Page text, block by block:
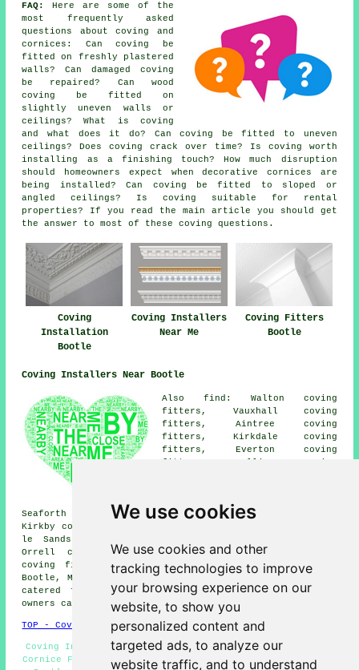
We use cookies
We use cookies and other
tracking technologies to improve
your browsing experience on our
website, to show you
personalized content and
targeted ads, to analyze our
website traffic, and to understand
FAQ:
Here are some of the
most frequently asked
questions aboutcoving and
cornices : Can coving be
fitted on freshly plastered
walls? Can damaged coving
be repaired? Can wood
coving be fitted on
slightly uneven walls or
ceilings? What is coving
and what does it do? Can coving be fitted to uneven
ceilings? Does coving crack over time? Is coving worth
installing as a finishing touch? How much disruption
should homeowners expect when decorative cornices are
being installed? Can coving be fitted to sloped or
angled ceilings? Is coving suitable for rental
properties? If you read the main article you should get
the answer to most of these coving questions.
Coving
Installation
Bootle
Coving Installers
Near Me
Coving Fitters
Bootle
Coving Installers Near Bootle
Also find: Walton coving
fitters, Vauxhall coving
fitters, Aintree coving
fitters, Kirkdale coving
fitters, Everton coving
fitters, Crosby coving fitters,
Seaforth coving fitters, Litherland coving fitters,
Kirkby coving fitters, Clubmoor coving fitters, Brighton
le Sands coving fitters, Fazakerley coving fitters,
Orrell coving fitters, Ford coving fitters, Sefton
coving fitters, Anfield coving fitters and more near
Bootle, Merseyside. All of these villages and towns are
catered for by local coving fitters. Bootle property
owners can get quotes by goinghere.
TOP - Coving Fitters Bootle
Coving Installation Bootle - Coving Installers Bootle -
Cornice Fitters - Coving Fitters Bootle - Coving Repairs